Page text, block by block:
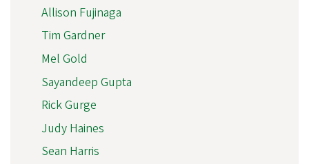
Allison Fujinaga
Tim Gardner
Mel Gold
Sayandeep Gupta
Rick Gurge
Judy Haines
Sean Harris